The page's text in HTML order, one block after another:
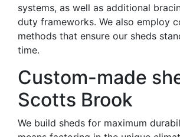
systems, as well as additional
duty frameworks. We also employ
methods that ensure our sheds
time.
Custom-made
Scotts Brook
We build sheds for maximum